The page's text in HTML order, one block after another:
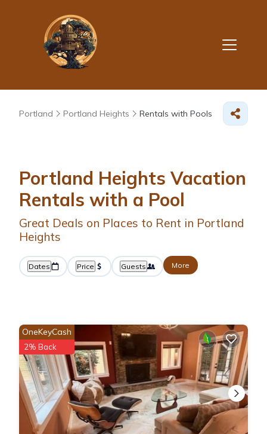
Portland Portland Heights Rentals with Pools
Portland Heights Vacation
Rentals with a Pool
Great Deals on Places to Rent in Portland
Heights
Dates Price Guests More
OneKeyCash
2% Back